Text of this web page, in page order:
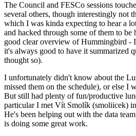
The Council and FESCo sessions
several others, though interestingly not
which I was kinda expecting to hear a
and hacked through some of them to be
good clear overview of Hummingbird -
it's always good to have it summarized
thought so).
I unfortunately didn't know about the
missed them on the schedule), or else I
But still had plenty of fun/productive
particular I met Vít Smolík (smoliicek)
He's been helping out with the data
is doing some great work.